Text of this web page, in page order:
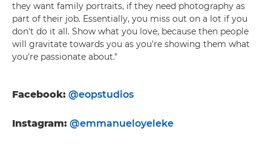
they want family portraits, if they need photography as
part of their job. Essentially, you miss out on a lot if you
don't do it all. Show what you love, because then people
will gravitate towards you as you're showing them what
you're passionate about."
Facebook: @eopstudios
Instagram: @emmanueloyeleke